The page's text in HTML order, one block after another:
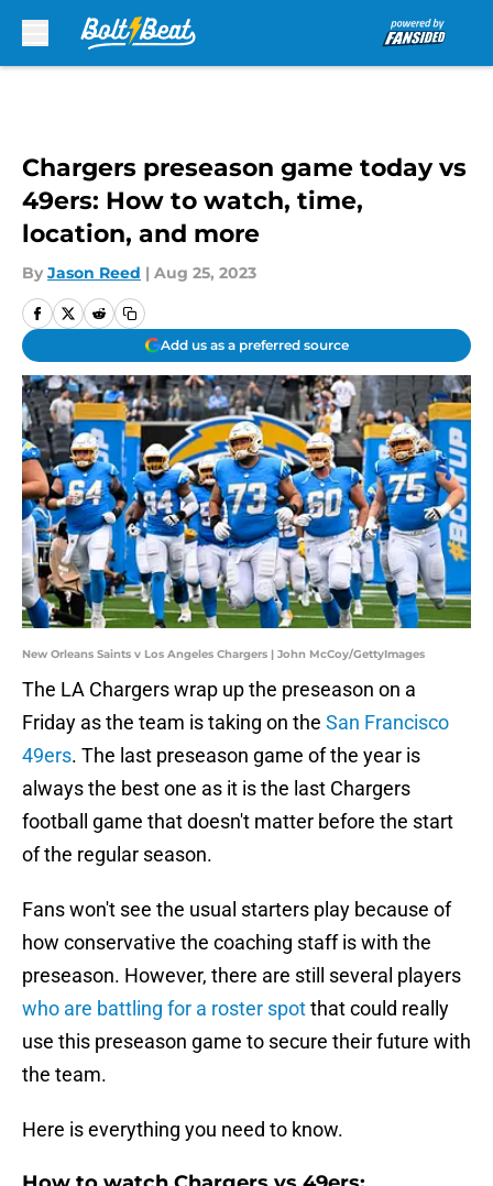
Chargers preseason game today vs
49ers: How to watch, time,
location, and more
By Jason Reed | Aug 25, 2023
Add us as a preferred source
New Orleans Saints v Los Angeles Chargers | John McCoy/GettyImages
The LA Chargers wrap up the preseason on a
Friday as the team is taking on the San Francisco
49ers. The last preseason game of the year is
always the best one as it is the last Chargers
football game that doesn't matter before the start
of the regular season.
Fans won't see the usual starters play because of
how conservative the coaching staff is with the
preseason. However, there are still several players
who are battling for a roster spotthat could really
use this preseason game to secure their future with
the team.
Here is everything you need to know.